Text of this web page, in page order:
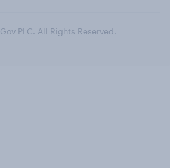
PLC. All Rights Reserved.